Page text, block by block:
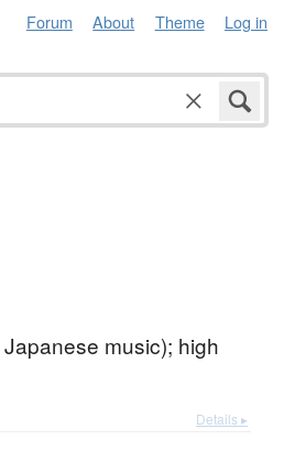
Forum About Theme Log in
music); high
Details ▸